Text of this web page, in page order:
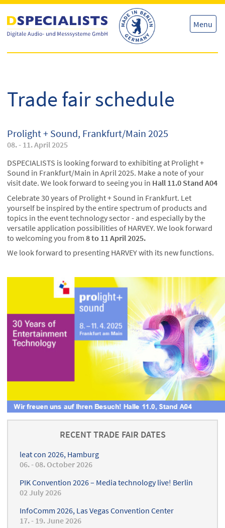
content
Menu
Trade fair schedule
Prolight + Sound, Frankfurt/Main 2025
08. - 11. April 2025
DSPECIALISTS is looking forward to exhibiting at Prolight +
Sound in Frankfurt/Main in April 2025. Make a note of your
visit date. We look forward to seeing you in Hall 11.0 Stand A04
Celebrate 30 years of Prolight + Sound in Frankfurt. Let
yourself be inspired by the entire spectrum of products and
topics in the event technology sector - and especially by the
versatile application possibilities of HARVEY. We look forward
to welcoming you from 8 to 11 April 2025.
We look forward to presenting HARVEY with its new functions.
RECENT TRADE FAIR DATES
leat con 2026, Hamburg
06. - 08. October 2026
PIK Convention 2026 – Media technology live! Berlin
02 July 2026
InfoComm 2026, Las Vegas Convention Center
17. - 19. June 2026
content